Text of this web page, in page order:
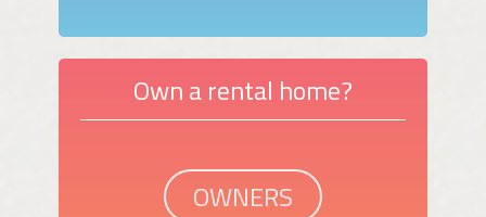
Own a rental home?
OWNERS